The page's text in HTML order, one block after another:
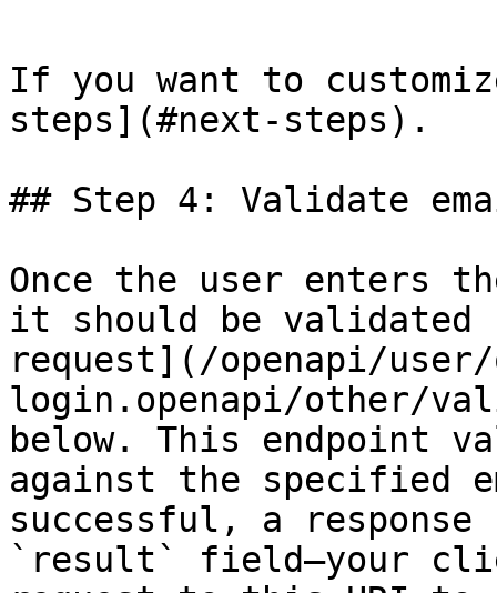
If you want to
steps](#next-steps).
## Step 4: Validate
Once the user enters
it should be validated
request](/openapi/
login.openapi/other/
below. This endpoint
against the specified
successful, a
`result` field—your